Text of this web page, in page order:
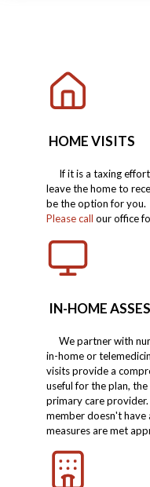
HOME VISITS
If it is a taxing
leave the home to
be the option for you.
Please call our office
IN-HOME
We partner with
in-home or
visits provide a
useful for the plan,
primary care
member doesn't have
measures are met